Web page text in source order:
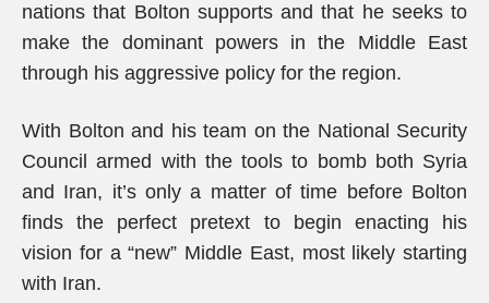
nations that Bolton supports and that he seeks to
make the dominant powers in the Middle East
through his aggressive policy for the region.
With Bolton and his team on the National Security
Council armed with the tools to bomb both Syria
and Iran, it’s only a matter of time before Bolton
finds the perfect pretext to begin enacting his
vision for a “new” Middle East, most likely starting
with Iran.